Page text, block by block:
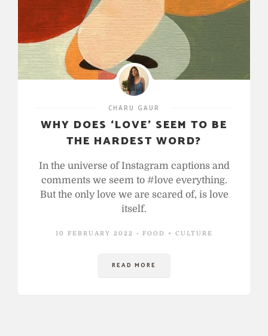
CHARU GAUR
WHY DOES ‘LOVE’ SEEM TO BE
THE HARDEST WORD?
In the universe of Instagram captions and
comments we seem to #love everything.
But the only love we are scared of, is love
itself.
10 FEBRUARY 2022 FOOD + CULTURE
READ MORE